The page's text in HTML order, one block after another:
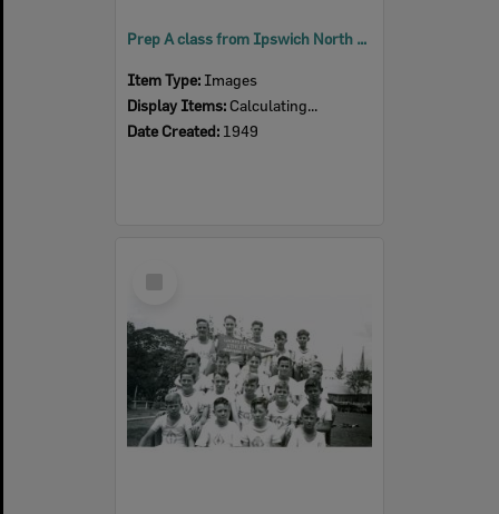
Prep A class from Ipswich North State School, North Ipswich, 1949
Item Type: Images
Display Items: Calculating...
Date Created: 1949